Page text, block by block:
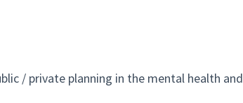
/ private planning in the mental health and